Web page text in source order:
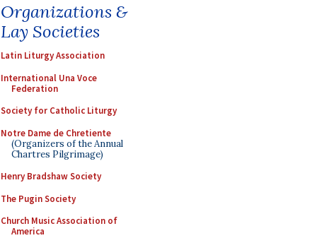
Organizations &
Lay Societies
Latin Liturgy Association
International Una Voce
Federation
Society for Catholic Liturgy
Notre Dame de Chretiente
(Organizers of the Annual
Chartres Pilgrimage)
Henry Bradshaw Society
The Pugin Society
Church Music Association of
America